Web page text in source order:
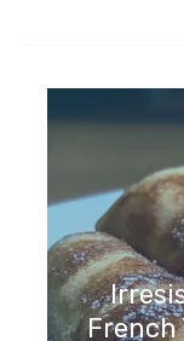
French